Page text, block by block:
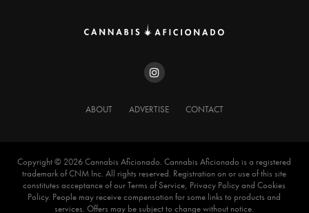
ABOUT ADVERTISE CONTACT
Copyright ©️ 2026 Cannabis Aficionado. Cannabis Aficionado is a registered
trademark of CNM Inc. All rights reserved. Registration on or use of this site
constitutes acceptance of our Terms of Service, Privacy Policy and Cookies
Policy. People may receive compensation for some links to products and
services. Offers may be subject to change without notice.